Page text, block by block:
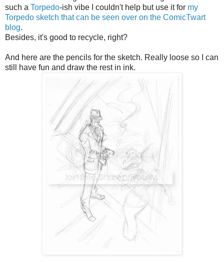
such a Torpedo-ish vibe I couldn't help but use it for my
Torpedo sketch that can be seen over on the ComicTwart
blog.
Besides, it's good to recycle, right?
And here are the pencils for the sketch. Really loose so I can
still have fun and draw the rest in ink.